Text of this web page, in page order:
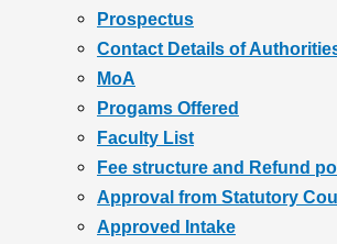
Prospectus
Contact Details of
MoA
Progams Offered
Faculty List
Fee structure and Refund
Approval from Statutory
Approved Intake